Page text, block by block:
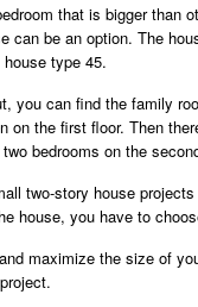
that is bigger than
can be an option. The
type 45.
you can find the family
on the first floor. Then
bedrooms on the
two-story house
house, you have to
maximize the size of